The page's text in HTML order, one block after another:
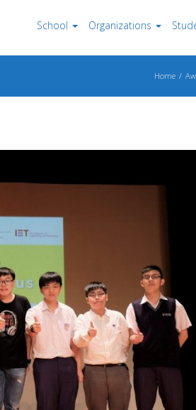
School Organizations
Home